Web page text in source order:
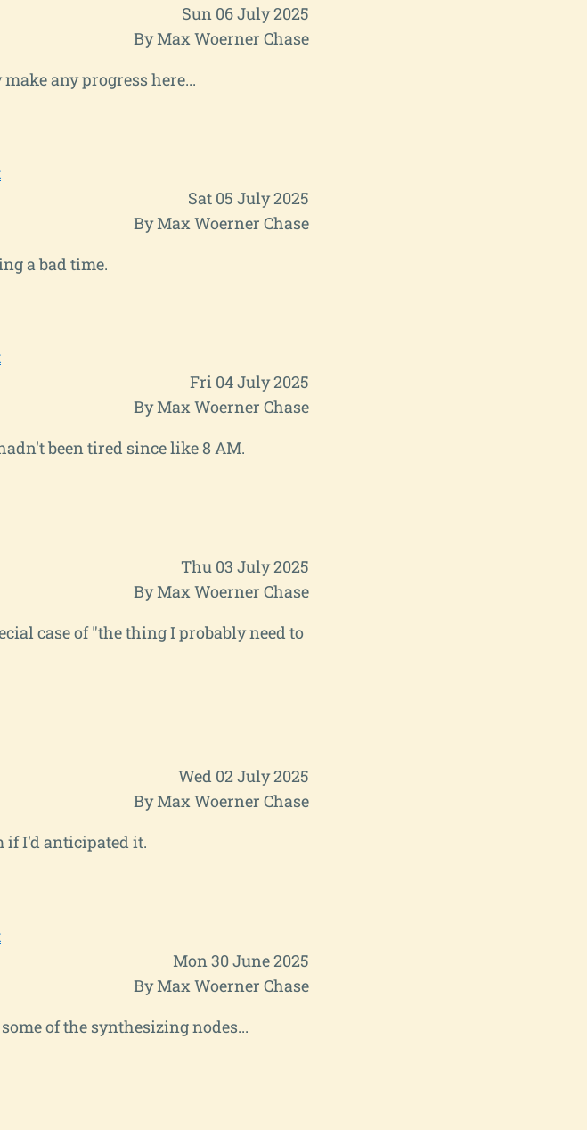
Sun 06 July 2025
By Max Woerner Chase
any progress here...
Sat 05 July 2025
By Max Woerner Chase
a bad time.
Fri 04 July 2025
By Max Woerner Chase
been tired since like 8 AM.
Thu 03 July 2025
By Max Woerner Chase
case of "the thing I probably need to
Wed 02 July 2025
By Max Woerner Chase
if I'd anticipated it.
Mon 30 June 2025
By Max Woerner Chase
of the synthesizing nodes...